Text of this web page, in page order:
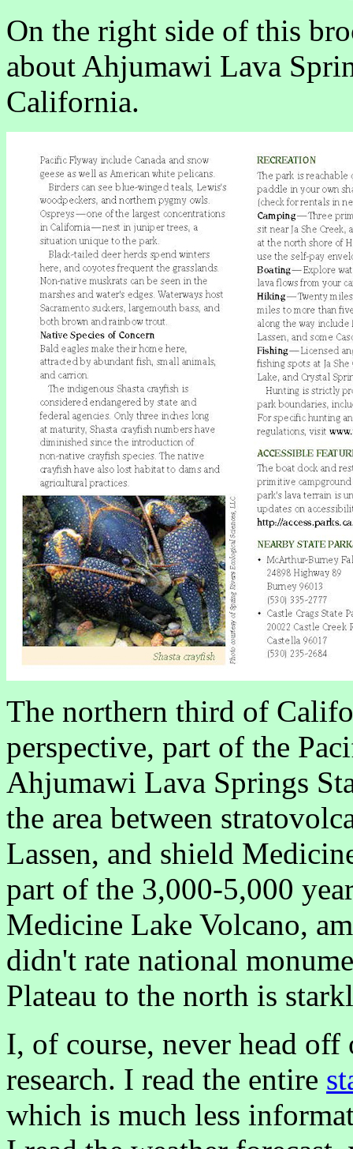
On the right side of this
about Ahjumawi Lava
California.
The northern third of
perspective, part of the
Ahjumawi Lava Springs
the area between
Lassen, and shield
part of the 3,000-5,000
Medicine Lake Volcano,
didn't rate national
Plateau to the north is
I, of course, never head
research. I read the entire
which is much less